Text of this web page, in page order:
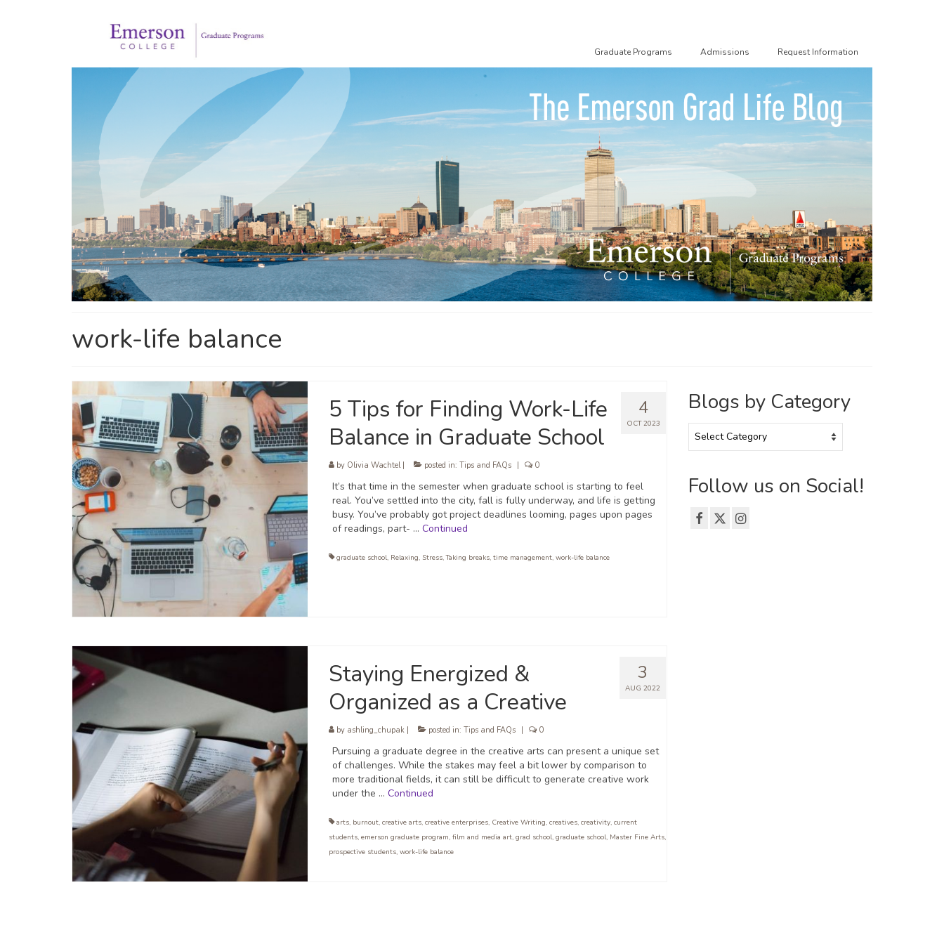
Graduate Programs Admissions Request Information
work-life balance
4
OCT 2023
5 Tips for Finding Work-Life
Balance in Graduate School
by Olivia Wachtel| posted in: Tips and FAQs 0
It’s that time in the semester when graduate school is starting to feel
real. You’ve settled into the city, fall is fully underway, and life is getting
busy. You’ve probably got project deadlines looming, pages upon pages
of readings, part- … Continued
graduate school, Relaxing, Stress,Taking breaks, time management, work-life balance
3
AUG 2022
Staying Energized &
Organized as a Creative
by ashling_chupak| posted in: Tips and FAQs 0
Pursuing a graduate degree in the creative arts can present a unique set
of challenges. While the stakes may feel a bit lower by comparison to
more traditional fields, it can still be difficult to generate creative work
under the … Continued
arts, burnout, creative arts, creative enterprises, Creative Writing, creatives, creativity, current
students, emerson graduate program, film and media art, grad school, graduate school, Master Fine Arts,
prospective students, work-life balance
Blogs by Category
by
Follow us on Social!